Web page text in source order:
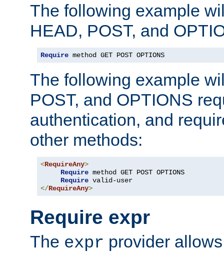
The following example
HEAD, POST, and
Require method GET POST OPTIONS
The following example
POST, and OPTIONS
authentication, and
other methods:
<RequireAny>
Require method GET POST OPTIONS
Require
</RequireAny>
Require expr
The expr provider